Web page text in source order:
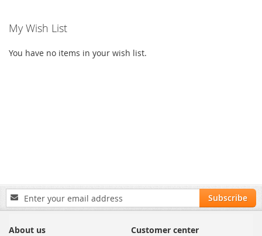
My Wish List
You have no items in your wish list.
Sign
Up
Our
Subscribe
About us Customer center